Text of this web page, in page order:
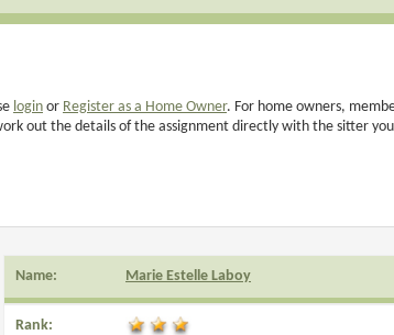
login or Register as a Home Owner. For home owners,
out the details of the assignment directly with the sitter
Name: Marie Estelle Laboy
Rank: